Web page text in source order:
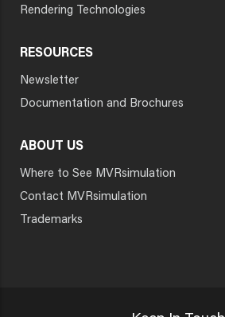
Rendering Technologies
RESOURCES
Newsletter
Documentation and Brochures
ABOUT US
Where to See MVRsimulation
Contact MVRsimulation
Trademarks